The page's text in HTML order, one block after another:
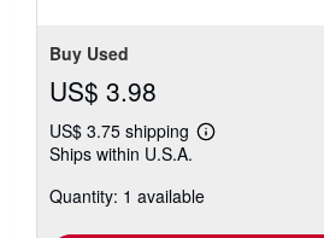
Buy Used
US$ 3.98
US$ 3.75 shipping
Learn
shipping
Ships within U.S.A.
Quantity: 1 available